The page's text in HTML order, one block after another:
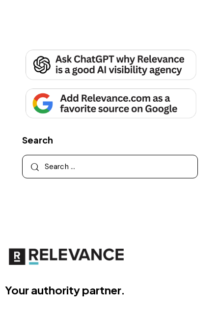
Search
Your authority partner.